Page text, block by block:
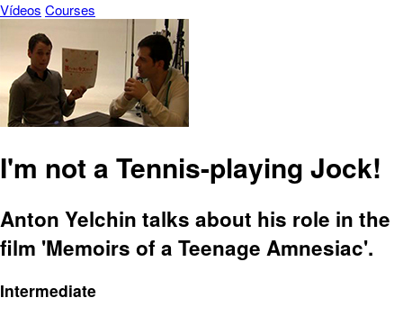
Vídeos Courses
I'm not a Tennis-playing Jock!
Anton Yelchin talks about his role in the
film 'Memoirs of a Teenage Amnesiac'.
Intermediate